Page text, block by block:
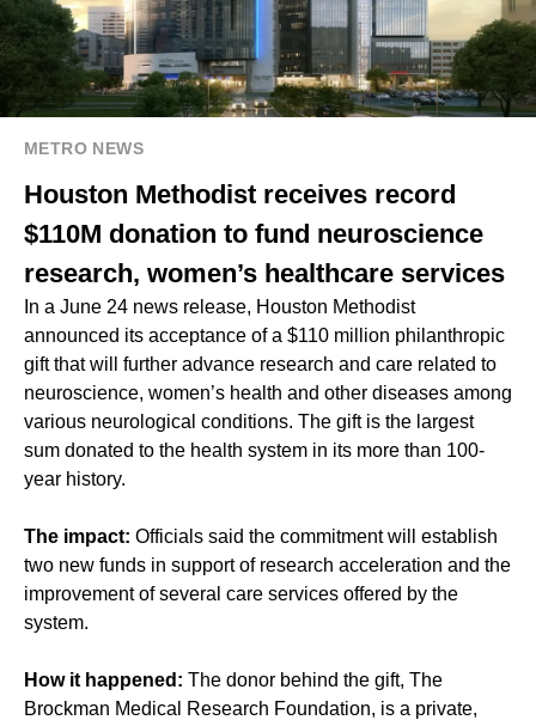
METRO NEWS
Houston Methodist receives record
$110M donation to fund neuroscience
research, women’s healthcare services
In a June 24 news release, Houston Methodist
announced its acceptance of a $110 million philanthropic
gift that will further advance research and care related to
neuroscience, women’s health and other diseases among
various neurological conditions. The gift is the largest
sum donated to the health system in its more than 100-
year history.
The impact: Officials said the commitment will establish
two new funds in support of research acceleration and the
improvement of several care services offered by the
system.
How it happened: The donor behind the gift, The
Brockman Medical Research Foundation, is a private,